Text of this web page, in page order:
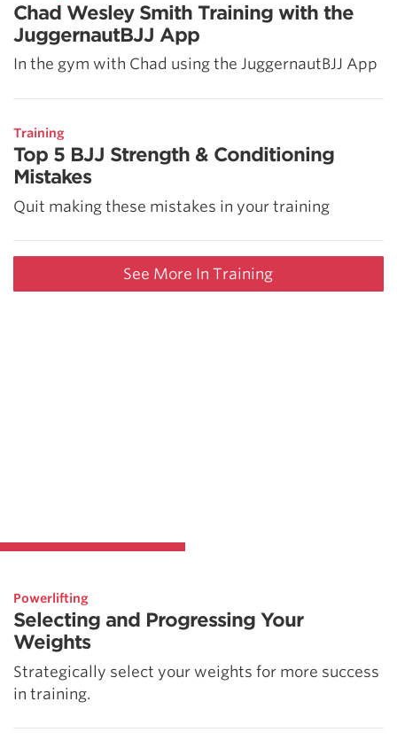
Chad Wesley Smith Training with the
JuggernautBJJ App
In the gym with Chad using the JuggernautBJJ App
Training
Top 5 BJJ Strength & Conditioning
Mistakes
Quit making these mistakes in your training
See More In Training
Powerlifting
Selecting and Progressing Your
Weights
Strategically select your weights for more success
in training.